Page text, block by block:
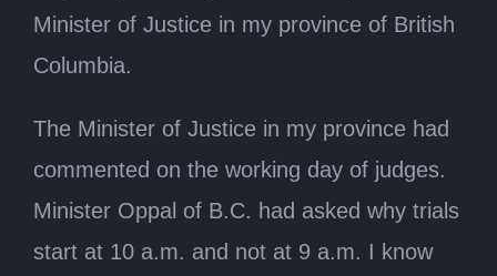
Minister of Justice in my province of British
Columbia.
The Minister of Justice in my province had
commented on the working day of judges.
Minister Oppal of B.C. had asked why trials
start at 10 a.m. and not at 9 a.m. I know